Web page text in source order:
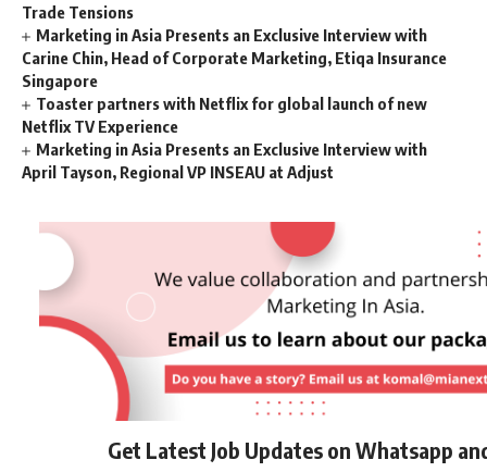
Trade Tensions
Marketing in Asia Presents an Exclusive Interview with
Carine Chin, Head of Corporate Marketing, Etiqa Insurance
Singapore
Toaster partners with Netflix for global launch of new
Netflix TV Experience
Marketing in Asia Presents an Exclusive Interview with
April Tayson, Regional VP INSEAU at Adjust
Get Latest Job Updates on Whatsapp